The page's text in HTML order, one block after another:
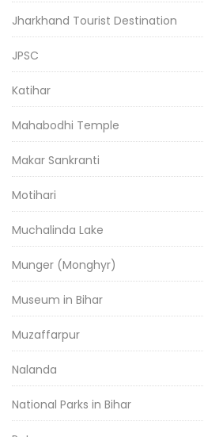
Jharkhand Tourist Destination
JPSC
Katihar
Mahabodhi Temple
Makar Sankranti
Motihari
Muchalinda Lake
Munger (Monghyr)
Museum in Bihar
Muzaffarpur
Nalanda
National Parks in Bihar